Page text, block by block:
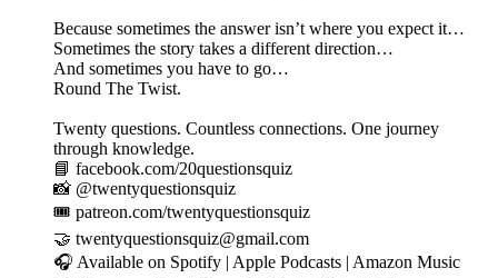
Because sometimes the answer isn’t where you expect it…
Sometimes the story takes a different direction…
And sometimes you have to go…
Round The Twist.
Twenty questions. Countless connections. One journey
through knowledge.
📘 facebook.com/20questionsquiz
📸 @twentyquestionsquiz
🎟️ patreon.com/twentyquestionsquiz
🤝 twentyquestionsquiz@gmail.com
🎧 Available on Spotify | Apple Podcasts | Amazon Music